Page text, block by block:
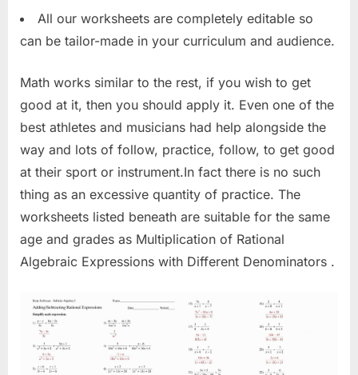
All our worksheets are completely editable so
can be tailor-made in your curriculum and audience.
Math works similar to the rest, if you wish to get
good at it, then you should apply it. Even one of the
best athletes and musicians had help alongside the
way and lots of follow, practice, follow, to get good
at their sport or instrument.In fact there is no such
thing as an excessive quantity of practice. The
worksheets listed beneath are suitable for the same
age and grades as Multiplication of Rational
Algebraic Expressions with Different Denominators .